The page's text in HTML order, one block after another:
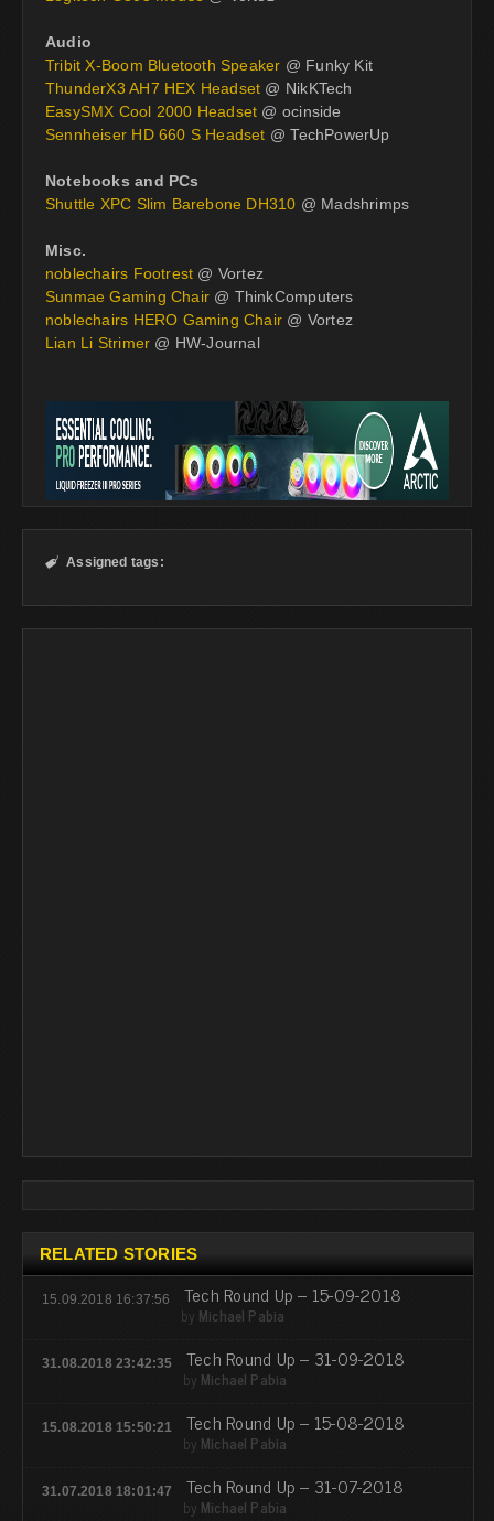
Audio
Tribit X-Boom Bluetooth Speaker @ Funky Kit
ThunderX3 AH7 HEX Headset @ NikKTech
EasySMX Cool 2000 Headset @ ocinside
Sennheiser HD 660 S Headset @ TechPowerUp
Notebooks and PCs
Shuttle XPC Slim Barebone DH310 @ Madshrimps
Misc.
noblechairs Footrest @ Vortez
Sunmae Gaming Chair @ ThinkComputers
noblechairs HERO Gaming Chair @ Vortez
Lian Li Strimer @ HW-Journal
 Assigned tags:
RELATED STORIES
15.09.2018 16:37:56 Tech Round Up – 15-09-2018
by Michael Pabia
31.08.2018 23:42:35 Tech Round Up – 31-09-2018
by Michael Pabia
15.08.2018 15:50:21 Tech Round Up – 15-08-2018
by Michael Pabia
31.07.2018 18:01:47 Tech Round Up – 31-07-2018
by Michael Pabia